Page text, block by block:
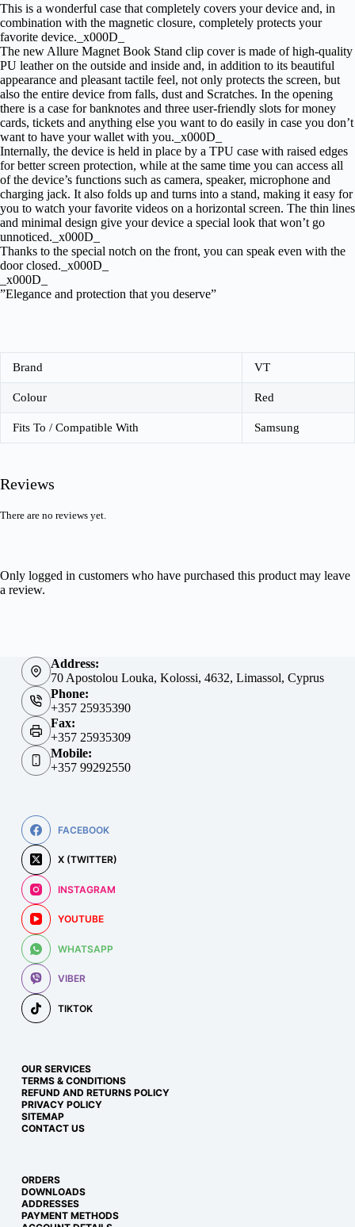
This is a wonderful case that completely covers your device and, in
combination with the magnetic closure, completely protects your
favorite device._x000D_
The new Allure Magnet Book Stand clip cover is made of high-quality
PU leather on the outside and inside and, in addition to its beautiful
appearance and pleasant tactile feel, not only protects the screen, but
also the entire device from falls, dust and Scratches. In the opening
there is a case for banknotes and three user-friendly slots for money
cards, tickets and anything else you want to do easily in case you don’t
want to have your wallet with you._x000D_
Internally, the device is held in place by a TPU case with raised edges
for better screen protection, while at the same time you can access all
of the device’s functions such as camera, speaker, microphone and
charging jack. It also folds up and turns into a stand, making it easy for
you to watch your favorite videos on a horizontal screen. The thin lines
and minimal design give your device a special look that won’t go
unnoticed._x000D_
Thanks to the special notch on the front, you can speak even with the
door closed._x000D_
_x000D_
”Elegance and protection that you deserve”
Brand VT
Colour Red
Fits To / Compatible With Samsung
Reviews
There are no reviews yet.
Only logged in customers who have purchased this product may leave
a review.
Address:
70 Apostolou Louka, Kolossi, 4632, Limassol, Cyprus
Phone:
+357 25935390
Fax:
+357 25935309
Mobile:
+357 99292550
FACEBOOK
X (TWITTER)
INSTAGRAM
YOUTUBE
WHATSAPP
VIBER
TIKTOK
OUR SERVICES
TERMS & CONDITIONS
REFUND AND RETURNS POLICY
PRIVACY POLICY
SITEMAP
CONTACT US
ORDERS
DOWNLOADS
ADDRESSES
PAYMENT METHODS